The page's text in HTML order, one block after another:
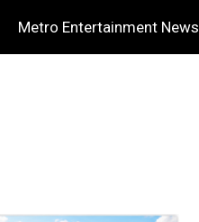
Metro Entertainment News